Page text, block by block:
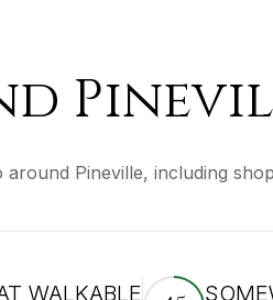
Pineville, including
WALKABLE